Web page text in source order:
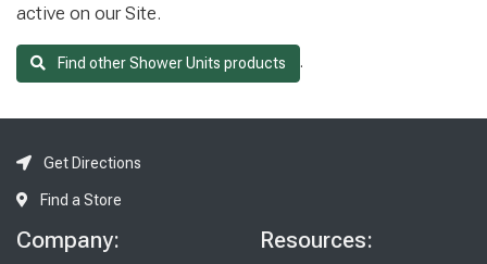
active on our Site.
Find other Shower Units products .
Get Directions
Find a Store
Company: Resources: